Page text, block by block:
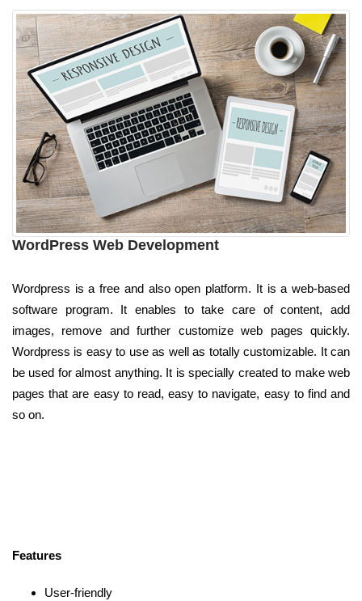
WordPress Web Development
Wordpress is a free and also open platform. It is a web-based
software program. It enables to take care of content, add
images, remove and further customize web pages quickly.
Wordpress is easy to use as well as totally customizable. It can
be used for almost anything. It is specially created to make web
pages that are easy to read, easy to navigate, easy to find and
so on.
Features
User-friendly